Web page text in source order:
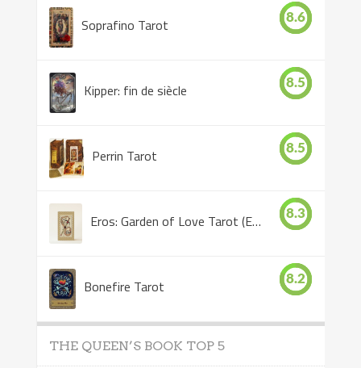
Soprafino Tarot 8.6
Kipper: fin de siècle 8.5
Perrin Tarot 8.5
Eros: Garden of Love Tarot (Eros Tarot) 8.3
Bonefire Tarot 8.2
THE QUEEN’S BOOK TOP 5